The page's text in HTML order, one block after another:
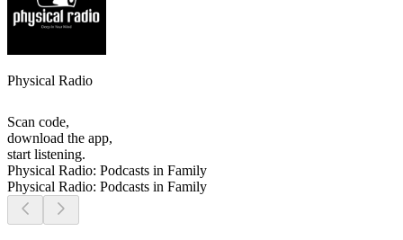
Physical Radio
Scan code,
download the app,
start listening.
Physical Radio: Podcasts in Family
Physical Radio: Podcasts in Family